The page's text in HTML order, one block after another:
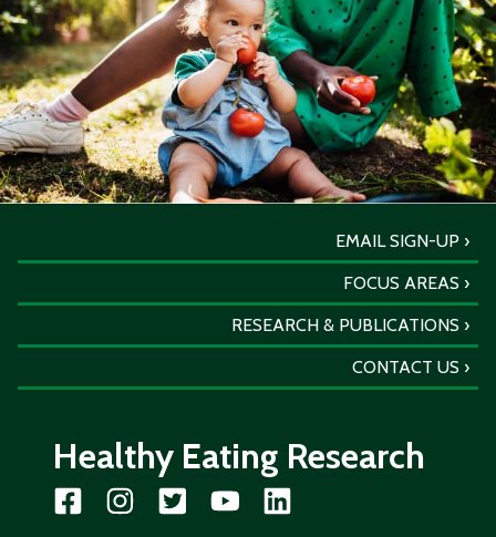
EMAIL SIGN-UP
FOCUS AREAS
RESEARCH & PUBLICATIONS
CONTACT US
Healthy Eating Research